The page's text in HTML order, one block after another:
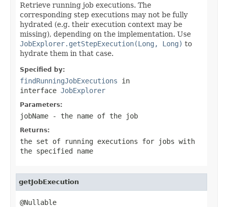
Retrieve running job executions. The
corresponding step executions may not be fully
hydrated (e.g. their execution context may be
missing), depending on the implementation. Use
JobExplorer.getStepExecution(Long, Long) to
hydrate them in that case.
Specified by:
findRunningJobExecutions in
interface JobExplorer
Parameters:
jobName - the name of the job
Returns:
the set of running executions for jobs with
the specified name
getJobExecution
@Nullable